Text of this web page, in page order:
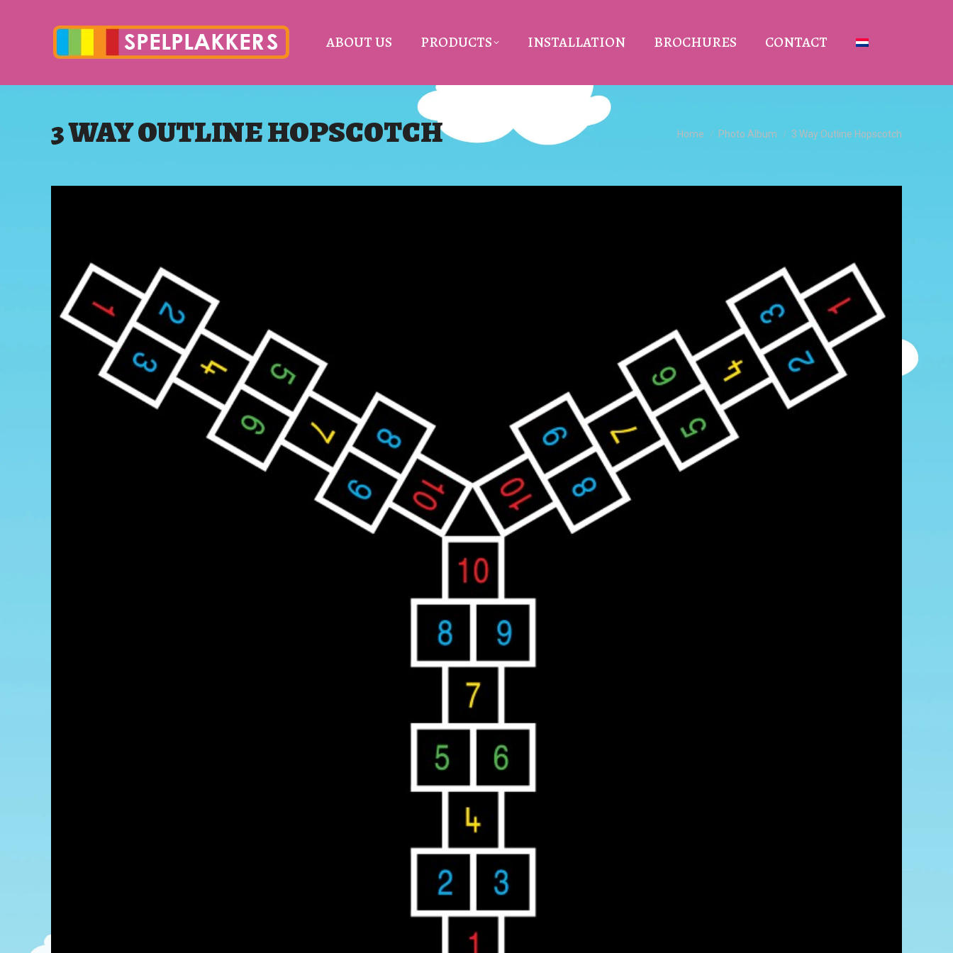
ABOUT US PRODUCTS INSTALLATION BROCHURES CONTACT
3 WAY OUTLINE HOPSCOTCH You are here:
Home Photo Album 3 Way Outline Hopscotch